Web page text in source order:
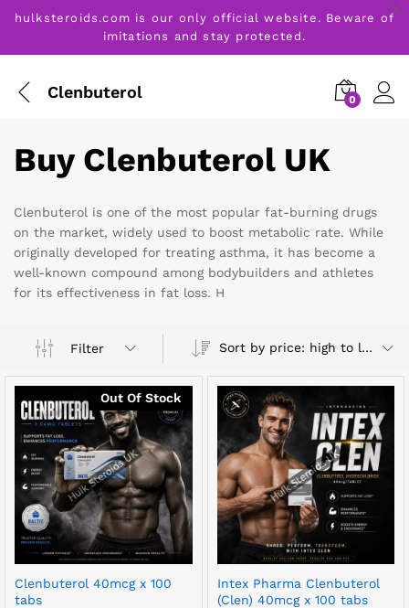
hulksteroids.com is our only official website. Beware of
imitations and stay protected.
Clenbuterol 0
Buy Clenbuterol UK
Clenbuterol is one of the most popular fat-burning drugs
on the market, widely used to boost metabolic rate. While
originally developed for treating asthma, it has become a
well-known compound among bodybuilders and athletes
for its effectiveness in fat loss. H
Filter Sort by price: high to low
Out Of Stock
Clenbuterol 40mcg x 100
tabs
Intex Pharma Clenbuterol
(Clen) 40mcg x 100 tabs